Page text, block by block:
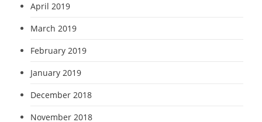
April 2019
March 2019
February 2019
January 2019
December 2018
November 2018